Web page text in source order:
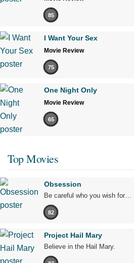
85
I Want Your Sex
Movie Review
75
One Night Only
Movie Review
65
Top Movies
Obsession
Be careful who you wish for…
82
Project Hail Mary
Believe in the Hail Mary.